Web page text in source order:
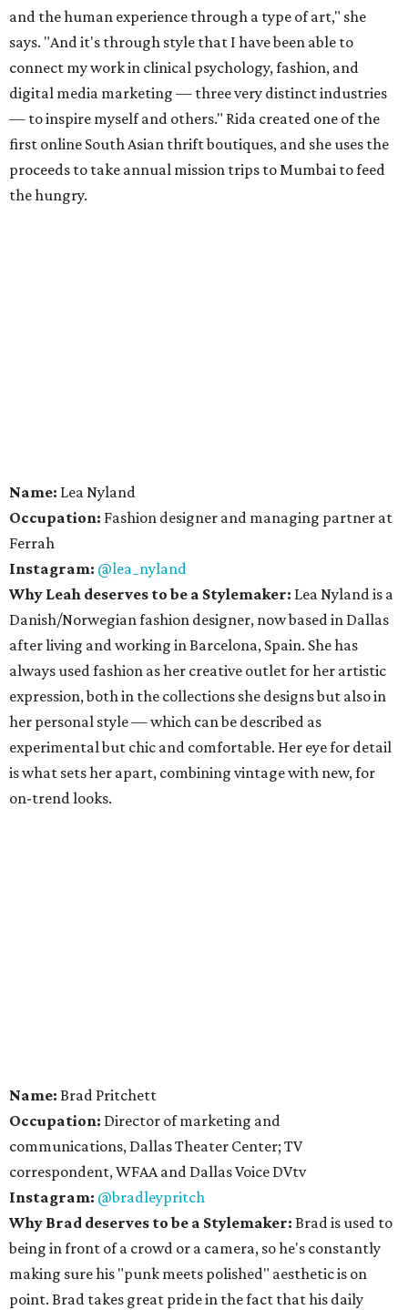
and the human experience through a type of art," she
says. "And it's through style that I have been able to
connect my work in clinical psychology, fashion, and
digital media marketing — three very distinct industries
— to inspire myself and others." Rida created one of the
first online South Asian thrift boutiques, and she uses the
proceeds to take annual mission trips to Mumbai to feed
the hungry.
Name: Lea Nyland
Occupation: Fashion designer and managing partner at
Ferrah
Instagram: @lea_nyland
Why Leah deserves to be a Stylemaker: Lea Nyland is a
Danish/Norwegian fashion designer, now based in Dallas
after living and working in Barcelona, Spain. She has
always used fashion as her creative outlet for her artistic
expression, both in the collections she designs but also in
her personal style — which can be described as
experimental but chic and comfortable. Her eye for detail
is what sets her apart, combining vintage with new, for
on-trend looks.
Name: Brad Pritchett
Occupation: Director of marketing and
communications, Dallas Theater Center; TV
correspondent, WFAA and Dallas Voice DVtv
Instagram: @bradleypritch
Why Brad deserves to be a Stylemaker: Brad is used to
being in front of a crowd or a camera, so he's constantly
making sure his "punk meets polished" aesthetic is on
point. Brad takes great pride in the fact that his daily